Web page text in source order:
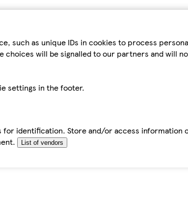
such as unique IDs in cookies to process
choices will be signalled to our partners and will
settings in the footer.
identification. Store and/or access information
List of vendors